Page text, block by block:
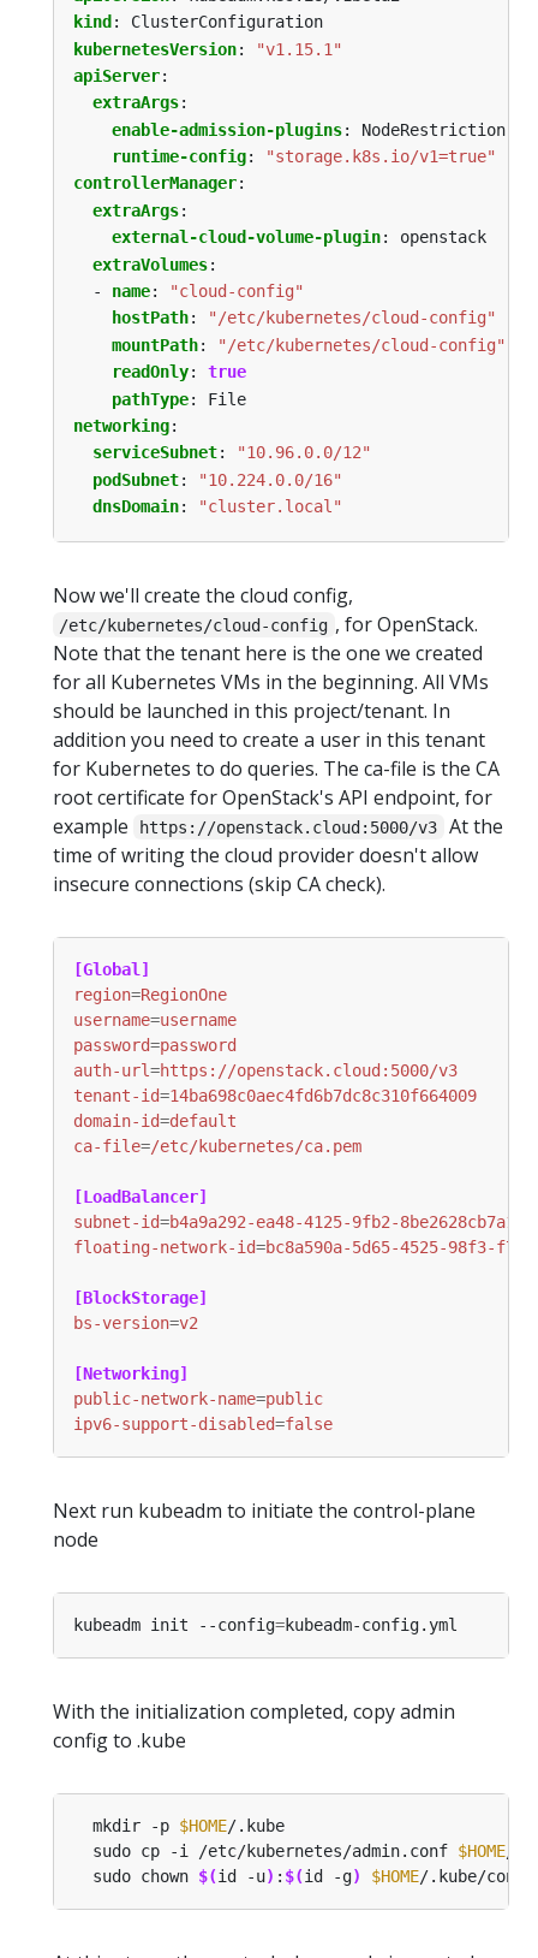
kind :
ClusterConfiguration
kubernetesVersion:
"v1.15.1"
apiServer:
extraArgs:
enable-admission-plugins:
NodeRestriction
runtime-config:
"storage.k8s.io/v1=true"
controllerManager:
extraArgs:
external-cloud-volume-plugin:
openstack
extraVolumes:
- name:
"cloud-config"
hostPath:
"/etc/kubernetes/cloud-config"
mountPath:
"/etc/kubernetes/cloud-config"
readOnly:
true
pathType:
File
networking:
serviceSubnet:
"10.96.0.0/12"
podSubnet:
"10.224.0.0/16"
dnsDomain: "cluster.local"
Now we'll create the cloud config,
/etc/kubernetes/cloud-config , for OpenStack.
Note that the tenant here is the one we created
for all Kubernetes VMs in the beginning. All VMs
should be launched in this project/tenant. In
addition you need to create a user in this tenant
for Kubernetes to do queries. The ca-file is the CA
root certificate for OpenStack's API endpoint, for
example
https://openstack.cloud:5000/v3
At the
time of writing the cloud provider doesn't allow
insecure connections (skip CA check).
[Global]
region=RegionOne
username=username
password=password
auth-url=https://openstack.cloud:5000/v3
tenant-id=14ba698c0aec4fd6b7dc8c310f664009
domain-id=default
ca-file=/etc/kubernetes/ca.pem
[LoadBalancer]
subnet-id=b4a9a292-ea48-4125-9fb2-8be2628cb7a1
floating-network-id=bc8a590a-5d65-4525-98f3-
[BlockStorage]
bs-version=v2
[Networking]
public-network-name=public
ipv6-support-disabled=false
Next run kubeadm to initiate the control-plane
node
kubeadm init --config=
With the initialization completed, copy admin
config to .kube
  mkdir -p
$HOME
  sudo cp -i /etc/kubernetes/admin.conf
$HOME
  sudo chown
$(id -u) : $(id -g) $HOME